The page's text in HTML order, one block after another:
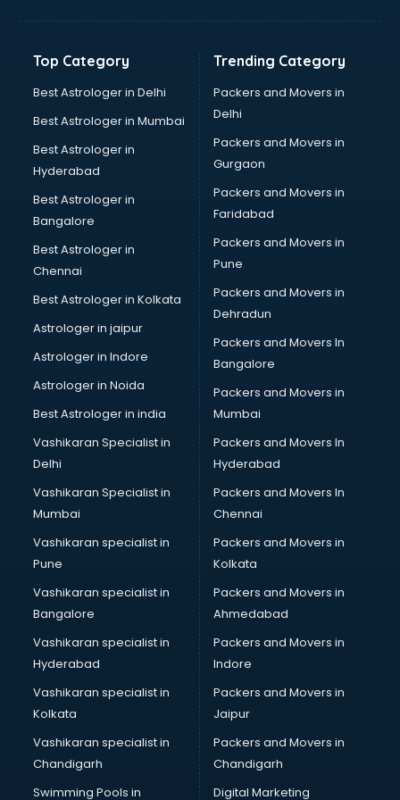
Nift coaching in bhubaneswar
Nursing coaching in bhubaneswar
PMT Entrance coaching in bhubaneswar
PTE coaching in bhubaneswar
RRB coaching in bhubaneswar
SAT coaching in bhubaneswar
SSB coaching in bhubaneswar
SSC coaching in bhubaneswar
SSC Cgl coaching in bhubaneswar
TANCET coaching in bhubaneswar
TOEFL coaching in bhubaneswar
UGC Net coaching in bhubaneswar
UPSC coaching in bhubaneswar
Top Category
Best Astrologer in Delhi
Best Astrologer in Mumbai
Best Astrologer in
Hyderabad
Best Astrologer in
Bangalore
Best Astrologer in
Chennai
Best Astrologer in Kolkata
Astrologer in jaipur
Astrologer in Indore
Astrologer in Noida
Best Astrologer in india
Vashikaran Specialist in
Delhi
Vashikaran Specialist in
Mumbai
Vashikaran specialist in
Pune
Vashikaran specialist in
Bangalore
Vashikaran specialist in
Hyderabad
Vashikaran specialist in
Kolkata
Vashikaran specialist in
Chandigarh
Swimming Pools in
Trending Category
Packers and Movers in
Delhi
Packers and Movers in
Gurgaon
Packers and Movers in
Faridabad
Packers and Movers in
Pune
Packers and Movers in
Dehradun
Packers and Movers In
Bangalore
Packers and Movers in
Mumbai
Packers and Movers In
Hyderabad
Packers and Movers In
Chennai
Packers and Movers in
Kolkata
Packers and Movers in
Ahmedabad
Packers and Movers in
Indore
Packers and Movers in
Jaipur
Packers and Movers in
Chandigarh
Digital Marketing